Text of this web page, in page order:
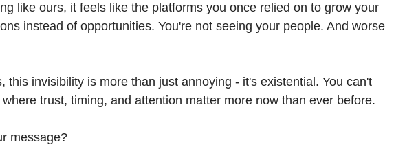
like ours, it feels like the platforms you once relied on to grow your
instead of opportunities. You're not seeing your people. And worse
this invisibility is more than just annoying - it's existential. You can't
trust, timing, and attention matter more now than ever before.
message?